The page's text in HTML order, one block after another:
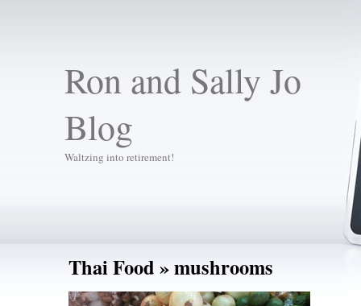
Ron and Sally Jo
Blog
Waltzing into retirement!
Thai Food » mushrooms